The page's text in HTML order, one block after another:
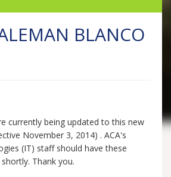
BLANCO
currently being updated to this new
November 3, 2014) . ACA's
(IT) staff should have these
Thank you.